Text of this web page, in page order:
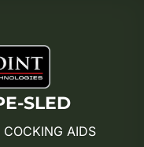
SLED
COCKING AIDS